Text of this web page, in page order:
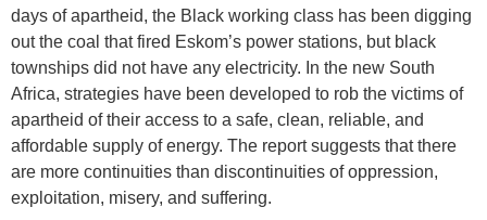
days of apartheid, the Black working class has been digging
out the coal that fired Eskom’s power stations, but black
townships did not have any electricity. In the new South
Africa, strategies have been developed to rob the victims of
apartheid of their access to a safe, clean, reliable, and
affordable supply of energy. The report suggests that there
are more continuities than discontinuities of oppression,
exploitation, misery, and suffering.